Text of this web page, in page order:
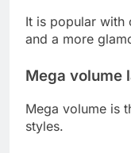
It is popular with
and a more
Mega volume
Mega volume is
styles.